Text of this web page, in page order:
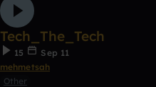
Tech_The_Tech
15
Sep 11
mehmetsah
Other